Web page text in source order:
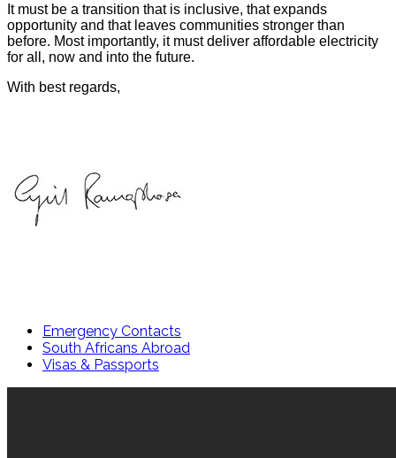
It must be a transition that is inclusive, that expands
opportunity and that leaves communities stronger than
before. Most importantly, it must deliver affordable electricity
for all, now and into the future.
With best regards,
Emergency Contacts
South Africans Abroad
Visas & Passports